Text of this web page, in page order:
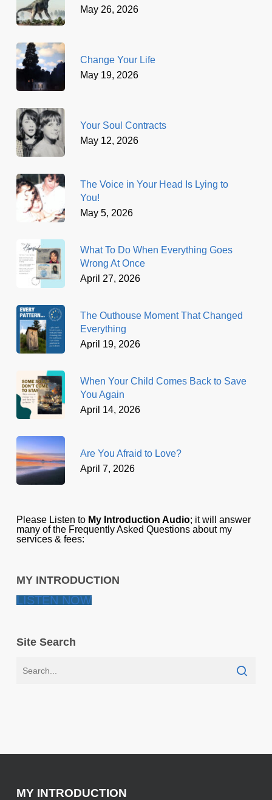
May 26, 2026
Change Your Life
May 19, 2026
Your Soul Contracts
May 12, 2026
The Voice in Your Head Is Lying to
You!
May 5, 2026
What To Do When Everything Goes
Wrong At Once
April 27, 2026
The Outhouse Moment That Changed
Everything
April 19, 2026
When Your Child Comes Back to Save
You Again
April 14, 2026
Are You Afraid to Love?
April 7, 2026
Please Listen to My Introduction Audio; it will answer
many of the Frequently Asked Questions about my
services & fees:
MY INTRODUCTION
LISTEN NOW
Site Search
MY INTRODUCTION